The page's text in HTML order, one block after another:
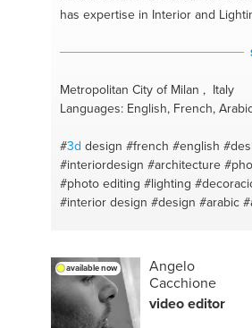
has expertise in Interior and
Metropolitan City of Milan , Italy
Languages: English, French,
#3d design #french #english
#interiordesign #architecture
#photo editing #lighting
#interior design #design #arabic
available now
Angelo
Cacchione
video editor